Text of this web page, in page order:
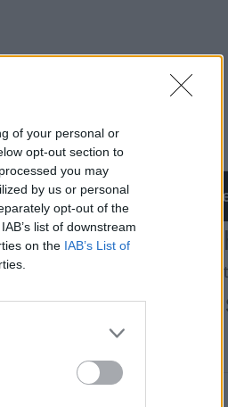
of your personal or
opt-out section to
you may
by us or personal
opt-out of the
list of downstream
on the IAB’s List of
Musique
rock
independant